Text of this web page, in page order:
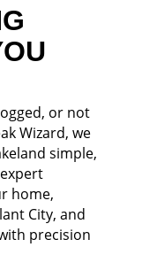
or not
Wizard, we
simple,
home,
City, and
precision